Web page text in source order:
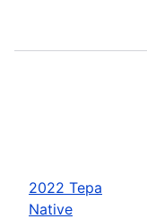
2022 Tepa
Native